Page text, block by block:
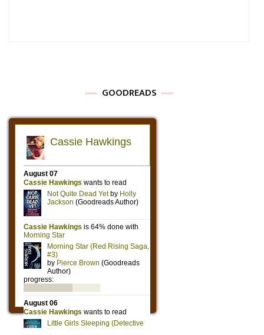
GOODREADS